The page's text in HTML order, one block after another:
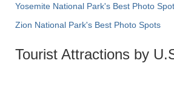
Yosemite National Park's Best Photo
Zion National Park's Best Photo Spots
Tourist Attractions by